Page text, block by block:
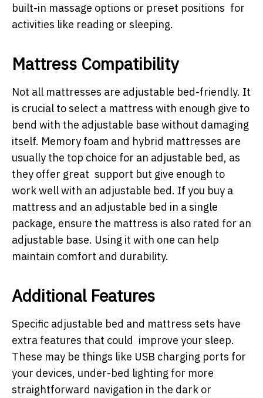
built-in massage options or preset positions for
activities like reading or sleeping.
Mattress Compatibility
Not all mattresses are adjustable bed-friendly. It
is crucial to select a mattress with enough give to
bend with the adjustable base without damaging
itself. Memory foam and hybrid mattresses are
usually the top choice for an adjustable bed, as
they offer great support but give enough to
work well with an adjustable bed. If you buy a
mattress and an adjustable bed in a single
package, ensure the mattress is also rated for an
adjustable base. Using it with one can help
maintain comfort and durability.
Additional Features
Specific adjustable bed and mattress sets have
extra features that could improve your sleep.
These may be things like USB charging ports for
your devices, under-bed lighting for more
straightforward navigation in the dark or